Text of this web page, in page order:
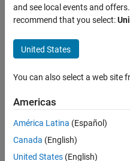
Is it
possible to
use
"add_line()"
betwen
"Model
Reference"
Blocks
and see local events and
recommend that you select:
United States
You can also select a web site
Americas
América Latina (Español)
Canada (English)
United States (English)